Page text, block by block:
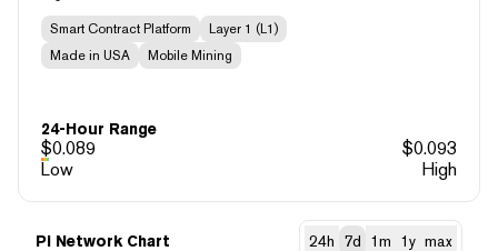
Smart Contract Platform
Layer 1 (L1)
Made in USA
Mobile Mining
24-Hour Range
$0.089 $0.093
Low
High
Pi Network Chart 24h 7d 1m 1y max